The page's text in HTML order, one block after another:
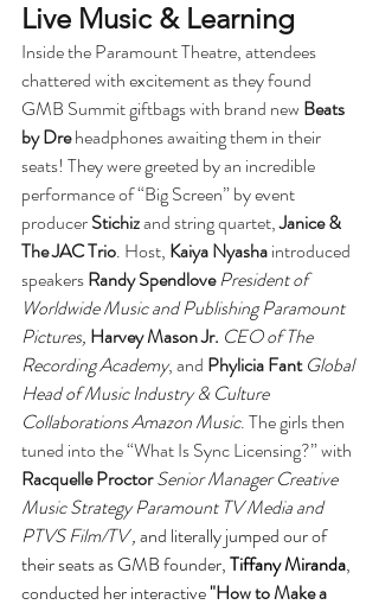
Live Music & Learning
Inside the Paramount Theatre, attendees
chattered with excitement as they found
GMB Summit giftbags with brand new Beats
by Dre headphones awaiting them in their
seats! They were greeted by an incredible
performance of “Big Screen” by event
producer Stichiz and string quartet, Janice &
The JAC Trio. Host, Kaiya Nyasha introduced
speakers Randy SpendlovePresident of
Worldwide Music and Publishing Paramount
Pictures, Harvey Mason Jr. CEO of The
Recording Academy, and Phylicia Fant Global
Head of Music Industry & Culture
Collaborations Amazon Music. The girls then
tuned into the “What Is Sync Licensing?” with
Racquelle ProctorSenior Manager Creative
Music Strategy Paramount TV Media and
PTVS Film/TV , and literally jumped our of
their seats as GMB founder, Tiffany Miranda,
conducted her interactive "How to Make a